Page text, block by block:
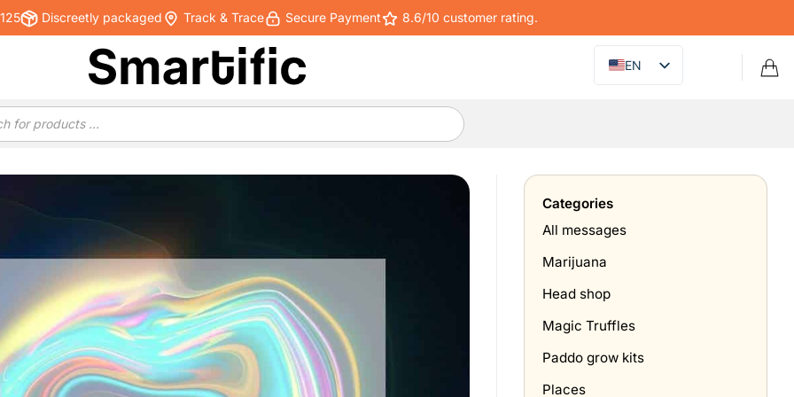
Discreetly packaged Track & Trace Secure Payment 8.6/10 customer rating.
EN
Categories
All messages
Marijuana
Head shop
Magic Truffles
Paddo grow kits
Places